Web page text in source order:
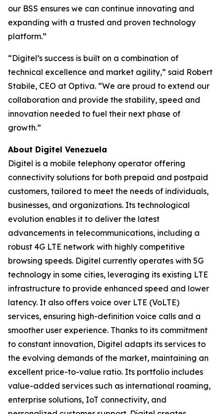
our BSS ensures we can continue innovating and
expanding with a trusted and proven technology
platform.”
“Digitel’s success is built on a combination of
technical excellence and market agility,” said Robert
Stabile, CEO at Optiva. “We are proud to extend our
collaboration and provide the stability, speed and
innovation needed to fuel their next phase of
growth.”
About Digitel Venezuela
Digitel is a mobile telephony operator offering
connectivity solutions for both prepaid and postpaid
customers, tailored to meet the needs of individuals,
businesses, and organizations. Its technological
evolution enables it to deliver the latest
advancements in telecommunications, including a
robust 4G LTE network with highly competitive
browsing speeds. Digitel currently operates with 5G
technology in some cities, leveraging its existing LTE
infrastructure to provide enhanced speed and lower
latency. It also offers voice over LTE (VoLTE)
services, ensuring high-definition voice calls and a
smoother user experience. Thanks to its commitment
to constant innovation, Digitel adapts its services to
the evolving demands of the market, maintaining an
excellent price-to-value ratio. Its portfolio includes
value-added services such as international roaming,
enterprise solutions, IoT connectivity, and